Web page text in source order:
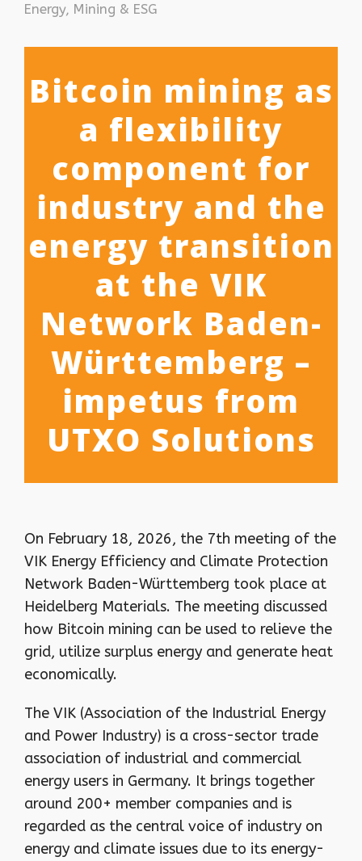
Energy, Mining & ESG
Bitcoin mining as
a flexibility
component for
industry and the
energy transition
at the VIK
Network Baden-
Württemberg –
impetus from
UTXO Solutions
On February 18, 2026, the 7th meeting of the
VIK Energy Efficiency and Climate Protection
Network Baden-Württemberg took place at
Heidelberg Materials. The meeting discussed
how Bitcoin mining can be used to relieve the
grid, utilize surplus energy and generate heat
economically.
The VIK (Association of the Industrial Energy
and Power Industry) is a cross-sector trade
association of industrial and commercial
energy users in Germany. It brings together
around 200+ member companies and is
regarded as the central voice of industry on
energy and climate issues due to its energy-